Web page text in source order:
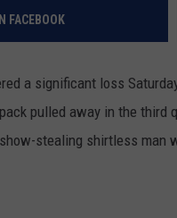
FACEBOOK
a significant loss
pulled away in the third
stealing shirtless man